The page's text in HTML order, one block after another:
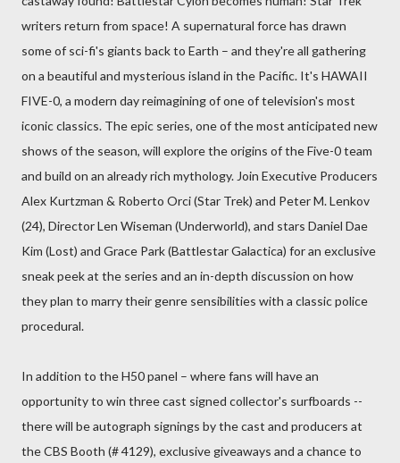
writers return from space! A supernatural force has drawn
some of sci-fi's giants back to Earth – and they're all gathering
on a beautiful and mysterious island in the Pacific. It's HAWAII
FIVE-0, a modern day reimagining of one of television's most
iconic classics. The epic series, one of the most anticipated new
shows of the season, will explore the origins of the Five-0 team
and build on an already rich mythology. Join Executive Producers
Alex Kurtzman & Roberto Orci (Star Trek) and Peter M. Lenkov
(24), Director Len Wiseman (Underworld), and stars Daniel Dae
Kim (Lost) and Grace Park (Battlestar Galactica) for an exclusive
sneak peek at the series and an in-depth discussion on how
they plan to marry their genre sensibilities with a classic police
procedural.
In addition to the H50 panel – where fans will have an
opportunity to win three cast signed collector's surfboards --
there will be autograph signings by the cast and producers at
the CBS Booth (# 4129), exclusive giveaways and a chance to